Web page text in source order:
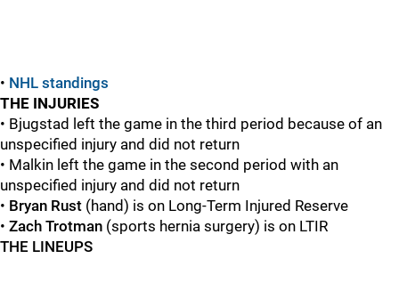
• NHL standings
THE INJURIES
• Bjugstad left the game in the third period because of an
unspecified injury and did not return
• Malkin left the game in the second period with an
unspecified injury and did not return
• Bryan Rust (hand) is on Long-Term Injured Reserve
• Zach Trotman (sports hernia surgery) is on LTIR
THE LINEUPS